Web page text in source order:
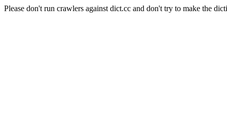
Please don't run crawlers against dict.cc and don't try to make the